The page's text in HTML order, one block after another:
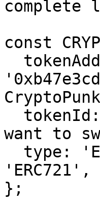
const
want to
'ERC721',
};